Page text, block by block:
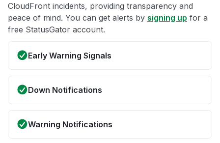
CloudFront incidents, providing transparency and
peace of mind. You can get alerts by signing up for a
free StatusGator account.
Early Warning Signals
Down Notifications
Warning Notifications